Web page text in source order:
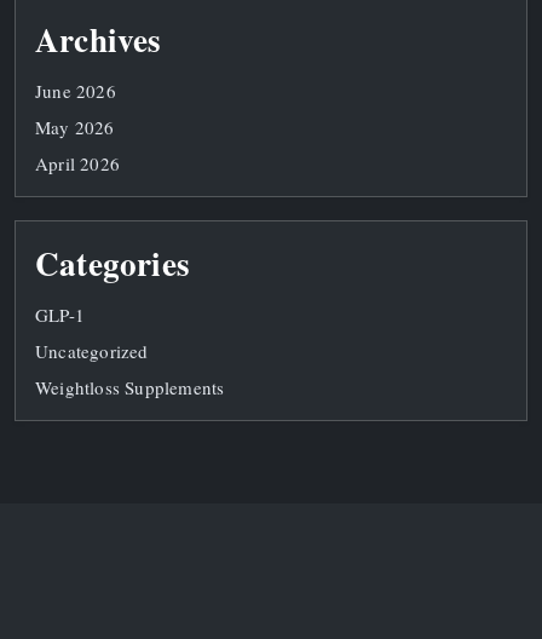
Archives
June 2026
May 2026
April 2026
Categories
GLP-1
Uncategorized
Weightloss Supplements